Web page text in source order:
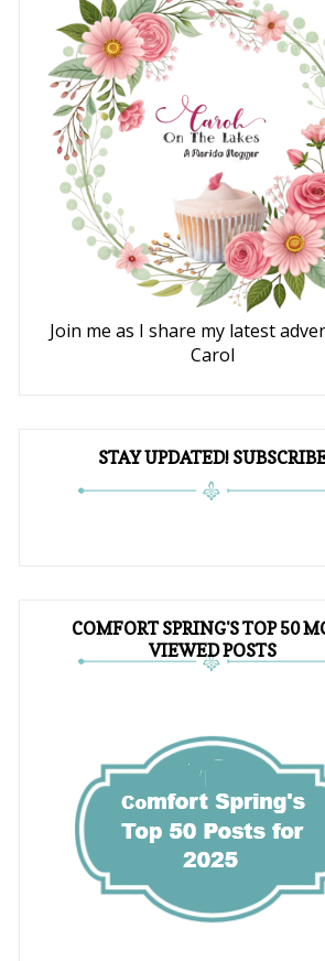
Join me as I share my latest
Carol
STAY UPDATED!
COMFORT SPRING'S TOP 50
VIEWED POSTS